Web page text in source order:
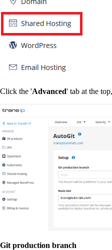
Click the 'Advanced' tab at the
Git production branch